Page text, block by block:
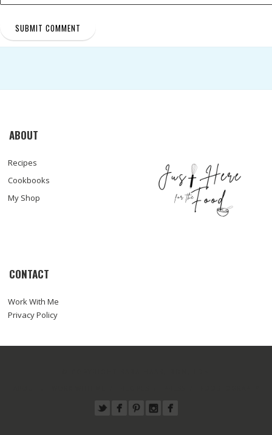
ABOUT
Recipes
Cookbooks
My Shop
CONTACT
Work With Me
Privacy Policy